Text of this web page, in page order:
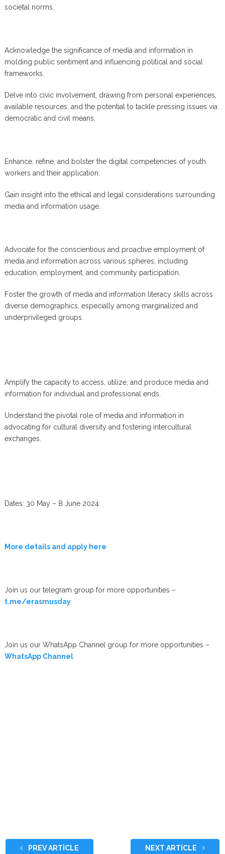
societal norms.
Acknowledge the significance of media and information in
molding public sentiment and influencing political and social
frameworks.
Delve into civic involvement, drawing from personal experiences,
available resources, and the potential to tackle pressing issues via
democratic and civil means.
Enhance, refine, and bolster the digital competencies of youth
workers and their application.
Gain insight into the ethical and legal considerations surrounding
media and information usage.
Advocate for the conscientious and proactive employment of
media and information across various spheres, including
education, employment, and community participation.
Foster the growth of media and information literacy skills across
diverse demographics, especially among marginalized and
underprivileged groups.
Amplify the capacity to access, utilize, and produce media and
information for individual and professional ends.
Understand the pivotal role of media and information in
advocating for cultural diversity and fostering intercultural
exchanges.
Dates: 30 May – 8 June 2024
More details and apply here
Join us our telegram group for more opportunities –
t.me/erasmusday
Join us our WhatsApp Channel group for more opportunities –
WhatsApp Channel
PREV ARTICLE NEXT ARTICLE